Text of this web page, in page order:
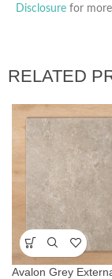
Disclosure for
RELATED
Avalon Grey